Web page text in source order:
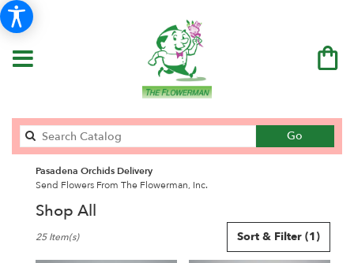
Go
catalog
Pasadena Orchids Delivery
Send Flowers From The Flowerman, Inc.
Shop All
Florists
Sort & Filter (1)
25 Item(s)